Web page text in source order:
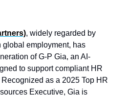
, widely regarded by
employment, has
of G-P Gia, an AI-
to support compliant HR
as a 2025 Top HR
Executive, Gia is